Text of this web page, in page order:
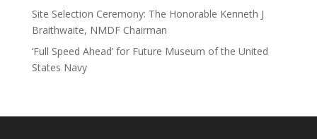
Site Selection Ceremony: The Honorable Kenneth J
Braithwaite, NMDF Chairman
‘Full Speed Ahead’ for Future Museum of the United
States Navy